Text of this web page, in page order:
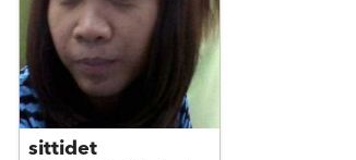
sittidet